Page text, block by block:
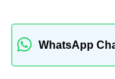
WhatsApp